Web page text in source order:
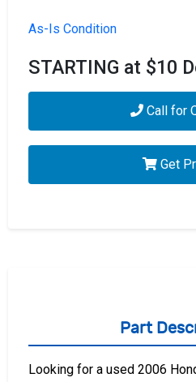
As-Is Condition
STARTING at $10
Call for
Get
Part
Looking for a used 2006